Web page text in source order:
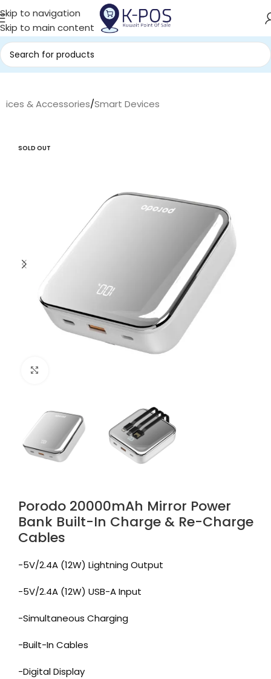
Skip to navigation
Skip to main content
& Accessories/Smart Devices
SOLD OUT
Porodo 20000mAh Mirror Power
Bank Built-In Charge & Re-Charge
Cables
-5V/2.4A (12W) Lightning Output
-5V/2.4A (12W) USB-A Input
-Simultaneous Charging
-Built-In Cables
-Digital Display